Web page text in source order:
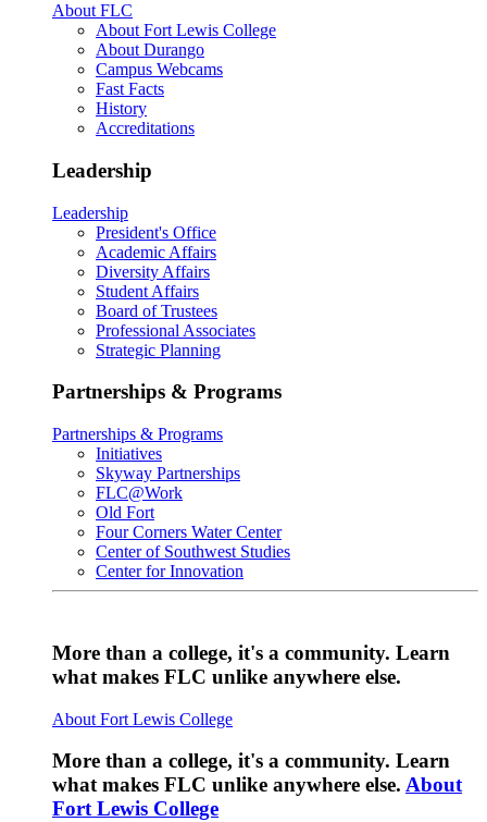
About FLC
About Fort Lewis College
About Durango
Campus Webcams
Fast Facts
History
Accreditations
Leadership
Leadership
President's Office
Academic Affairs
Diversity Affairs
Student Affairs
Board of Trustees
Professional Associates
Strategic Planning
Partnerships & Programs
Partnerships & Programs
Initiatives
Skyway Partnerships
FLC@Work
Old Fort
Four Corners Water Center
Center of Southwest Studies
Center for Innovation
More than a college, it's a community. Learn
what makes FLC unlike anywhere else.
About Fort Lewis College
More than a college, it's a community. Learn
what makes FLC unlike anywhere else. About
Fort Lewis College